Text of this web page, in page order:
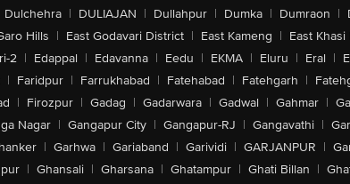
Dulchehra | DULIAJAN | Dullahpur | Dumka | Dumraon |
Hills | East Godavari District | East Kameng | East Khasi
2 | Edappal | Edavanna | Eedu | EKMA | Eluru | Eral |
| Faridpur | Farrukhabad | Fatehabad | Fatehgarh |
| Firozpur | Gadag | Gadarwara | Gadwal | Gahmar |
Nagar | Gangapur City | Gangapur-RJ | Gangavathi |
| Garhwa | Gariaband | Garividi | GARJANPUR |
| Ghansali | Gharsana | Ghatampur | Ghati Billan |